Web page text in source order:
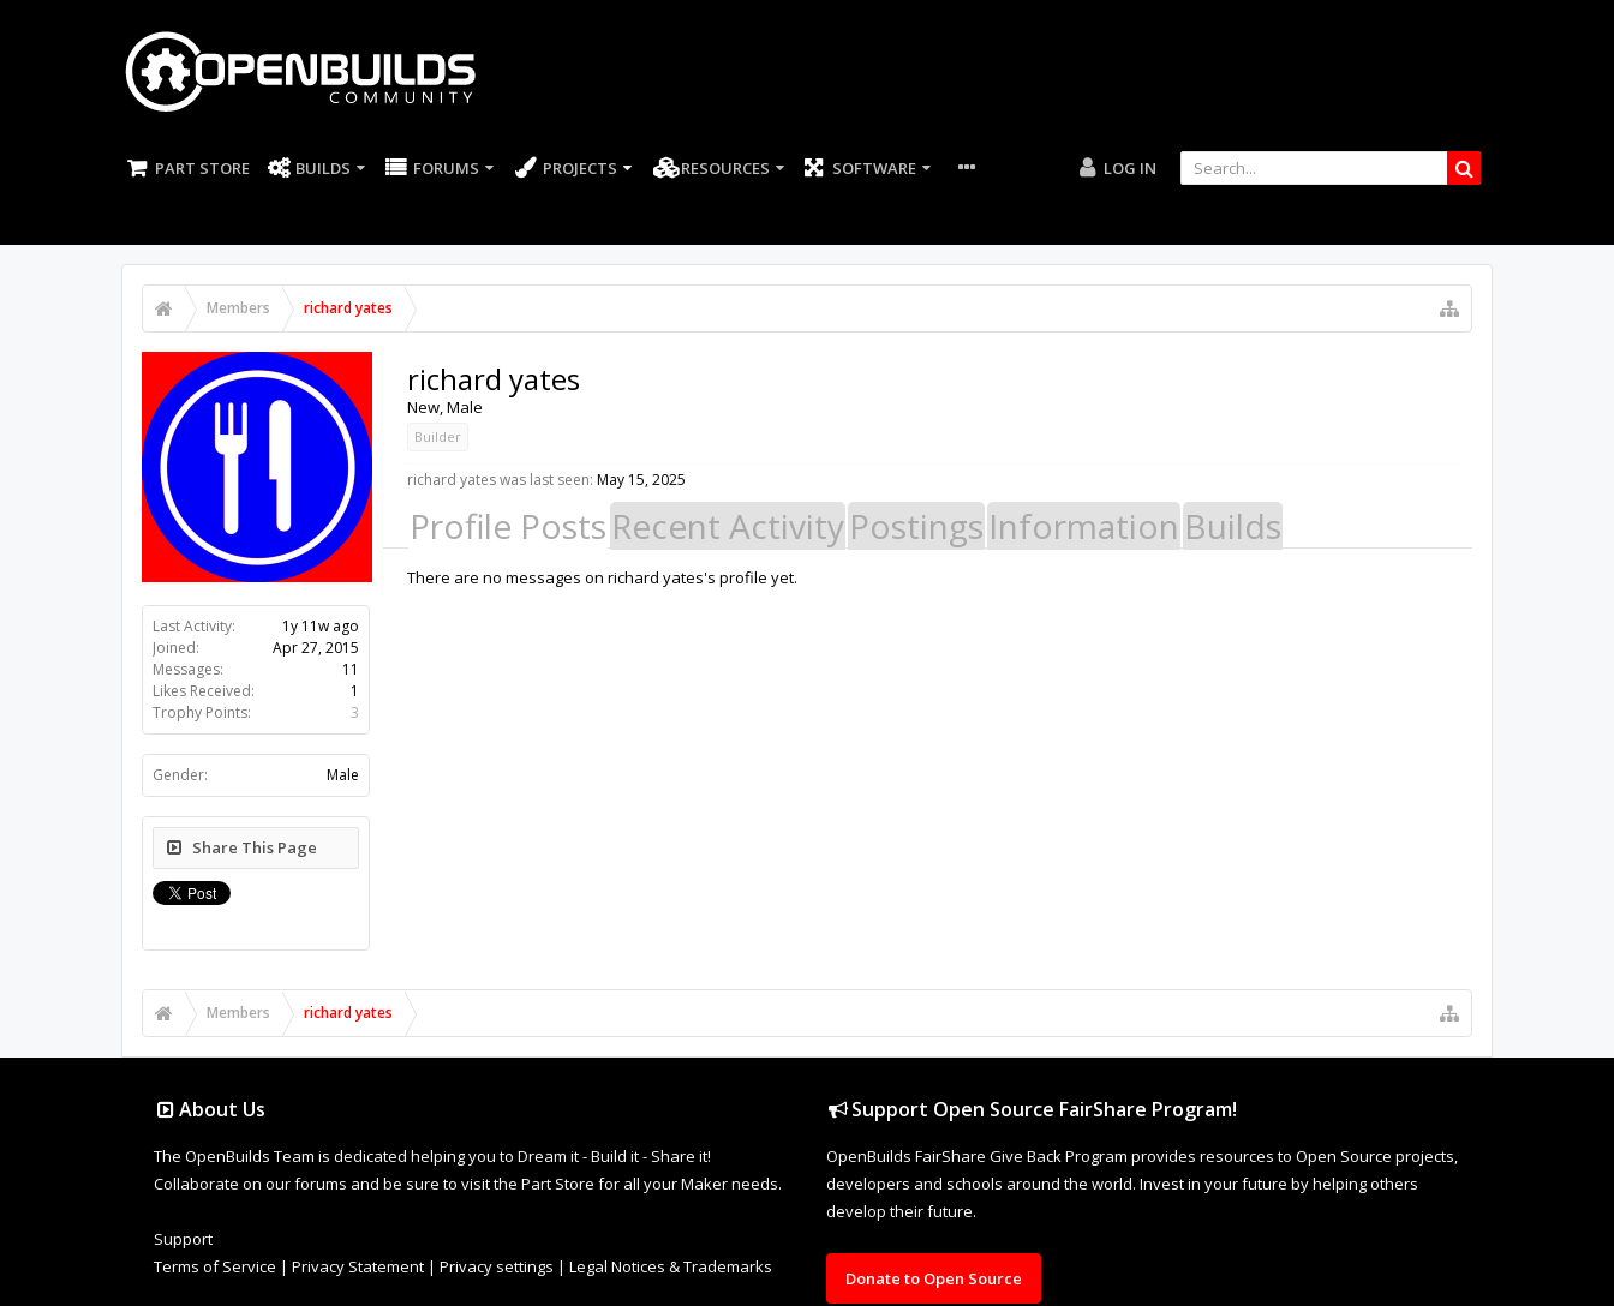
PART STORE BUILDS FORUMS PROJECTS RESOURCES SOFTWARE LOG IN
Members richard yates
Last Activity:
1y 11w ago
Joined:
Apr 27, 2015
Messages:
11
Likes Received:
1
Trophy Points:
3
Gender: Male
Share This Page
richard yates
New, Male
Builder
richard yates was last seen: May 15, 2025
Profile Posts Recent ActivityPostings Information Builds
There are no messages on richard yates's profile yet.
Members richard yates
About Us
The OpenBuilds Team is dedicated helping you to Dream it - Build it - Share it!
Collaborate on our forums and be sure to visit the Part Store for all your Maker needs.
Support
Terms of Service | Privacy Statement | Privacy settings | Legal Notices & Trademarks
Support Open Source FairShare Program!
OpenBuilds FairShare Give Back Program provides resources to Open Source projects,
developers and schools around the world. Invest in your future by helping others
develop their future.
Donate to Open Source